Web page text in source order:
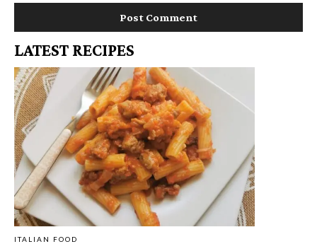
LATEST RECIPES
ITALIAN FOOD